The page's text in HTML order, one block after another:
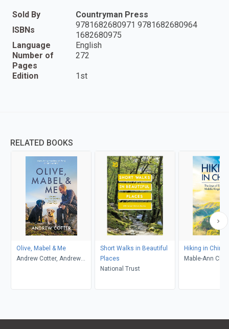
Sold By
Countryman Press
ISBNs
9781682680971 9781682680964
1682680975
Language
English
Number of
Pages
272
Edition 1st
RELATED BOOKS
Olive, Mabel & Me
Andrew Cotter, Andrew
Short Walks in Beautiful
Places
National Trust
Hiking in China
Mable-Ann